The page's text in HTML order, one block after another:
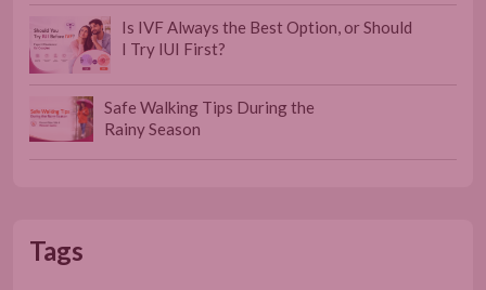
Is IVF Always the Best Option, or Should
I Try IUI First?
Safe Walking Tips During the
Rainy Season
Tags